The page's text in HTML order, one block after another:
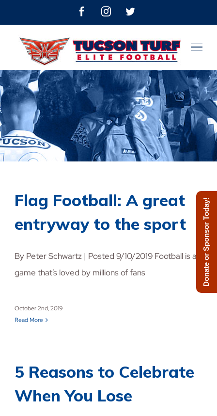
to
content
facebookinstagramtwitter
Flag Football: A great
entryway to the sport
By Peter Schwartz | Posted 9/10/2019 Football is a
game that’s loved by millions of fans
October 2nd, 2019
Read More
5 Reasons to Celebrate
When You Lose
Donate or Sponsor Today!